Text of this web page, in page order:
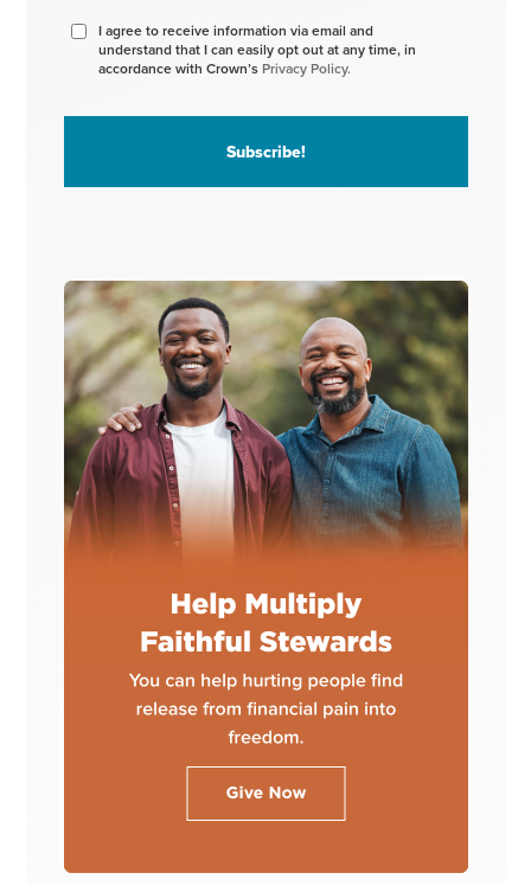
I agree to receive information via email and
understand that I can easily opt out at any time, in
accordance with Crown’s Privacy Policy.